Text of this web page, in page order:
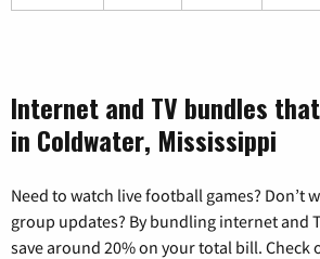
Internet and TV bundles
in Coldwater, Mississippi
Need to watch live football games? Don’t
group updates? By bundling internet and
save around 20% on your total bill.